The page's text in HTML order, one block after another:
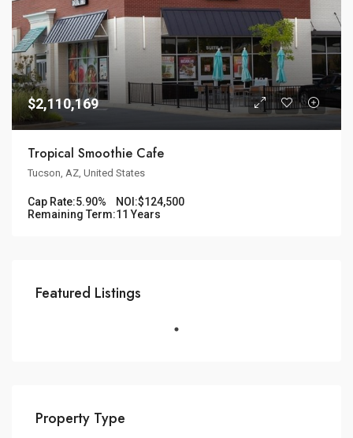
$2,110,169
Tropical Smoothie Cafe
Tucson, AZ, United States
Cap Rate:5.90% NOI:$124,500
Remaining Term:11 Years
Featured Listings
Property Type